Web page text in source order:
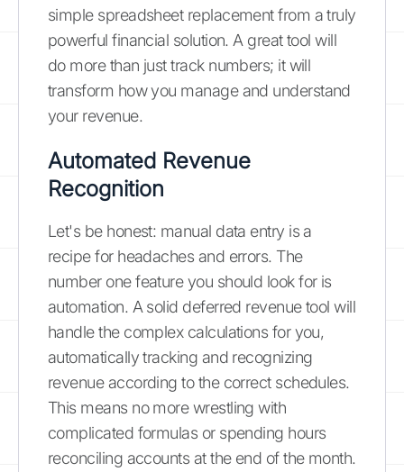
simple spreadsheet replacement from a truly
powerful financial solution. A great tool will
do more than just track numbers; it will
transform how you manage and understand
your revenue.
Automated Revenue
Recognition
Let's be honest: manual data entry is a
recipe for headaches and errors. The
number one feature you should look for is
automation. A solid deferred revenue tool will
handle the complex calculations for you,
automatically tracking and recognizing
revenue according to the correct schedules.
This means no more wrestling with
complicated formulas or spending hours
reconciling accounts at the end of the month.